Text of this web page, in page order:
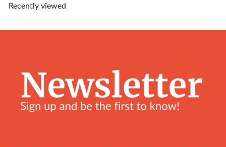
Recently viewed